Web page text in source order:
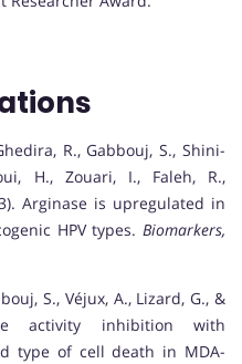
R., Gabbouj, S., Shini-
H., Zouari, I., Faleh, R.,
Arginase is upregulated in
HPV types. Biomarkers,
S., Véjux, A., Lizard, G., &
activity inhibition with
type of cell death in MDA-